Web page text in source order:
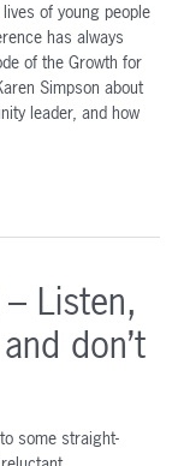
of young people
has always
of the Growth for
Simpson about
leader, and how
Listen,
don’t
some straight-